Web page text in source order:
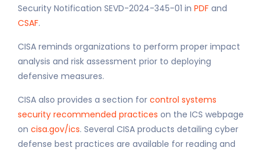
Security Notification SEVD-2024-345-01 in PDF and
CSAF.
CISA reminds organizations to perform proper impact
analysis and risk assessment prior to deploying
defensive measures.
CISA also provides a section for control systems
security recommended practices on the ICS webpage
on cisa.gov/ics. Several CISA products detailing cyber
defense best practices are available for reading and